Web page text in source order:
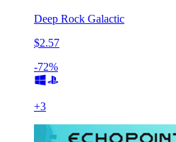
Deep Rock Galactic
$2.57
-72%
+3